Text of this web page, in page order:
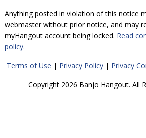
Anything posted in violation of this notice
webmaster without prior notice, and may
myHangout account being locked. Read
policy.
Terms of Use | Privacy Policy| Privacy
Copyright 2026 Banjo Hangout. All